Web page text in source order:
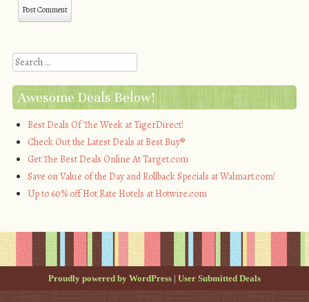
Search
Awesome Deals Below!
Best Deals Of The Week at TigerDirect!
Check Out the Latest Deals at Best Buy®
Get The Best Deals Online At Target.com
Save on Value of the Day and Rollback Specials at Walmart.com!
Up to 60% off Hot Rate Hotels at Hotwire.com
Proudly powered by WordPress | User Submitted Deals